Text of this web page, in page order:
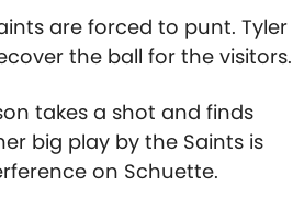
are forced to punt. Tyler
the ball for the visitors.
takes a shot and finds
big play by the Saints is
on Schuette.